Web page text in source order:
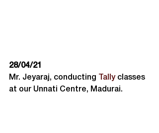
28/04/21
Mr. Jeyaraj, conducting
Tally classes
at our Unnati Centre, Madurai.